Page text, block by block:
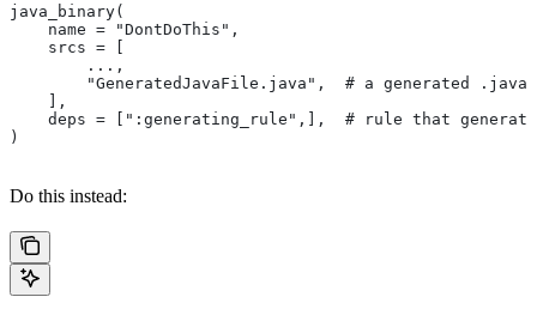
java_binary(
    name = "DontDoThis",
    srcs = [
        ...,
"GeneratedJavaFile.java",  # a generated .java
    ],
deps = [":generating_rule",],  # rule that
)
Do this instead: